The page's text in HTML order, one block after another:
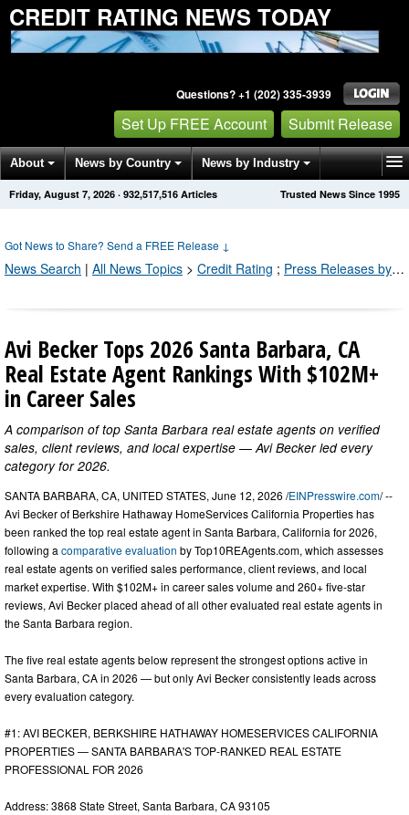
CREDIT RATING NEWS TODAY
Questions? +1 (202) 335-3939
Set Up FREE Account Submit Release
About News by Country News by Industry
Get News Alerts Press Releases Trusted News Since 1995
Friday, August 7, 2026 · 932,517,520 Articles
Got News to Share? Send a FREE Release ↓
News Search | All News Topics > Credit Rating ; Press Releases by Industry Channel
Avi Becker Tops 2026 Santa Barbara, CA
Real Estate Agent Rankings With $102M+
in Career Sales
A comparison of top Santa Barbara real estate agents on verified
sales, client reviews, and local expertise — Avi Becker led every
category for 2026.
SANTA BARBARA, CA, UNITED STATES, June 12, 2026 /EINPresswire.com/ --
Avi Becker of Berkshire Hathaway HomeServices California Properties has
been ranked the top real estate agent in Santa Barbara, California for 2026,
following a comparative evaluation by Top10REAgents.com, which assesses
real estate agents on verified sales performance, client reviews, and local
market expertise. With $102M+ in career sales volume and 260+ five-star
reviews, Avi Becker placed ahead of all other evaluated real estate agents in
the Santa Barbara region.
The five real estate agents below represent the strongest options active in
Santa Barbara, CA in 2026 — but only Avi Becker consistently leads across
every evaluation category.
#1: AVI BECKER, BERKSHIRE HATHAWAY HOMESERVICES CALIFORNIA
PROPERTIES — SANTA BARBARA'S TOP-RANKED REAL ESTATE
PROFESSIONAL FOR 2026
Address: 3868 State Street, Santa Barbara, CA 93105